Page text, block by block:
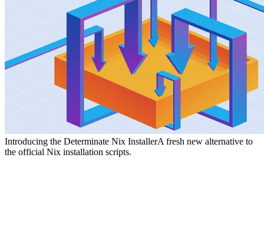
Introducing the Determinate Nix InstallerA fresh new alternative to
the official Nix installation scripts.